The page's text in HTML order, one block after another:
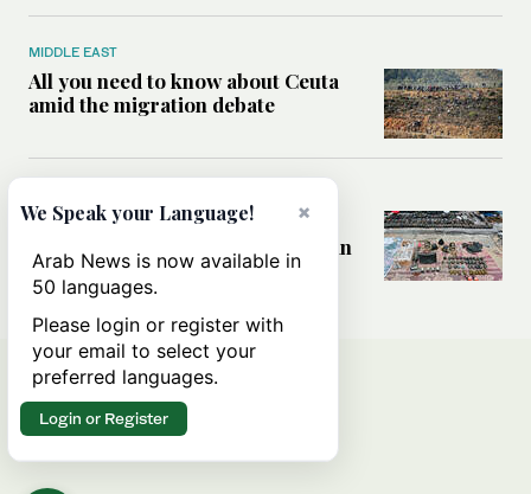
MIDDLE EAST
All you need to know about Ceuta
amid the migration debate
Analysis: How does Hamas’
declaration change the equation in
Gaza?
×
We Speak your Language!
Arab News is now available in
50 languages.
Please login or register with
your email to select your
preferred languages.
Login or Register